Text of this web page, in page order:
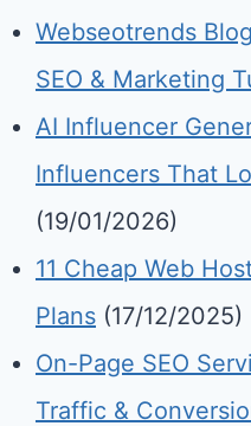
Webseotrends
SEO & Marketing
AI Influencer
Influencers That
(19/01/2026)
11 Cheap Web
Plans (17/12/2025)
On-Page SEO
Traffic &